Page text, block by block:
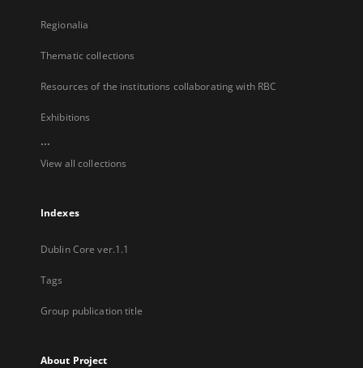
Regionalia
Thematic collections
Resources of the institutions collaborating with RBC
Exhibitions
...
View all collections
Indexes
Dublin Core ver.1.1
Tags
Group publication title
About Project